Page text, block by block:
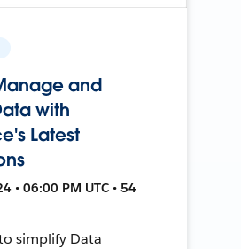
and
with
Latest
• 06:00 PM UTC • 54
simplify Data